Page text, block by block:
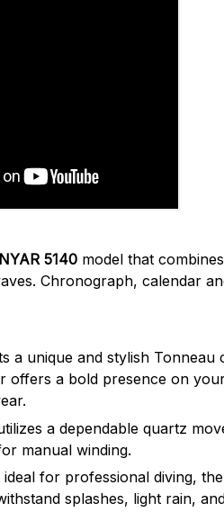
5140 model that
Chronograph, calendar
a unique and stylish Tonneau
offers a bold presence on
a dependable quartz
manual winding.
ideal for professional diving,
splashes, light rain,